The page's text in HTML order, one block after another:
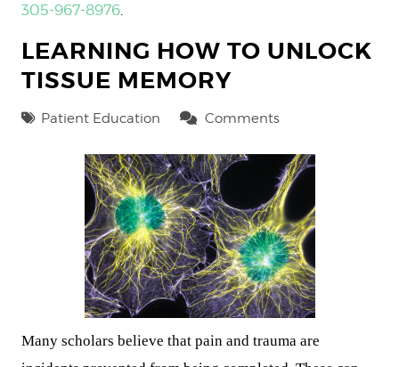
305-967-8976.
LEARNING HOW TO UNLOCK
TISSUE MEMORY
Patient Education Comments
Many scholars believe that pain and trauma are